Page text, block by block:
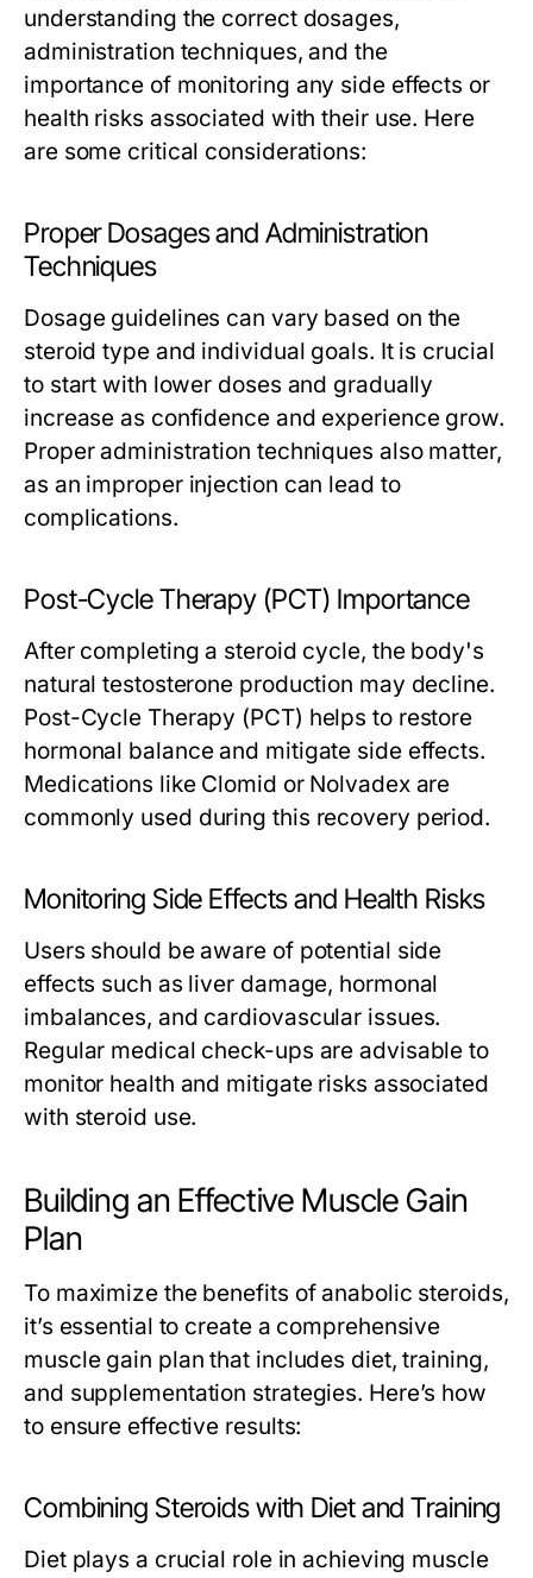
understanding the correct dosages,
administration techniques, and the
importance of monitoring any side effects or
health risks associated with their use. Here
are some critical considerations:
Proper Dosages and Administration
Techniques
Dosage guidelines can vary based on the
steroid type and individual goals. It is crucial
to start with lower doses and gradually
increase as confidence and experience grow.
Proper administration techniques also matter,
as an improper injection can lead to
complications.
Post-Cycle Therapy (PCT) Importance
After completing a steroid cycle, the body's
natural testosterone production may decline.
Post-Cycle Therapy (PCT) helps to restore
hormonal balance and mitigate side effects.
Medications like Clomid or Nolvadex are
commonly used during this recovery period.
Monitoring Side Effects and Health Risks
Users should be aware of potential side
effects such as liver damage, hormonal
imbalances, and cardiovascular issues.
Regular medical check-ups are advisable to
monitor health and mitigate risks associated
with steroid use.
Building an Effective Muscle Gain
Plan
To maximize the benefits of anabolic steroids,
it’s essential to create a comprehensive
muscle gain plan that includes diet, training,
and supplementation strategies. Here’s how
to ensure effective results:
Combining Steroids with Diet and Training
Diet plays a crucial role in achieving muscle